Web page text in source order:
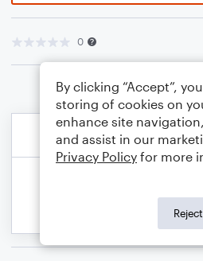
0
By clicking “Accept”,
storing of cookies on
enhance site
and assist in our
Privacy Policy for more
Reject